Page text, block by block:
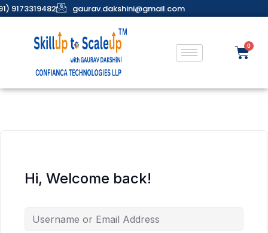
9173319482 gaurav.dakshini@gmail.com
Hi, Welcome back!